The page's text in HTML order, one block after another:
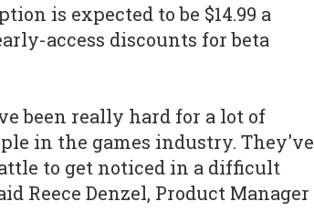
is expected to be $14.99 a
access discounts for beta
been really hard for a lot of
in the games industry. They've
to get noticed in a difficult
Reece Denzel, Product Manager